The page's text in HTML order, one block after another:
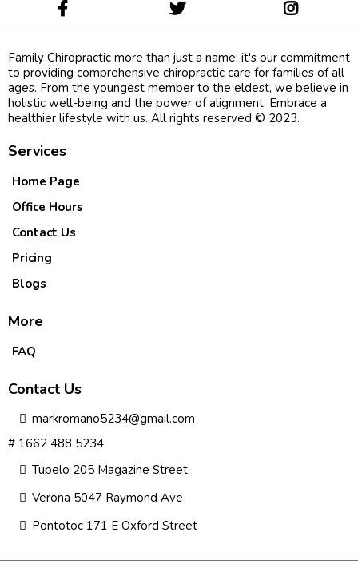
Family Chiropractic more than just a name; it's our commitment
to providing comprehensive chiropractic care for families of all
ages. From the youngest member to the eldest, we believe in
holistic well-being and the power of alignment. Embrace a
healthier lifestyle with us. All rights reserved © 2023.
Services
Home Page
Office Hours
Contact Us
Pricing
Blogs
More
FAQ
Contact Us
markromano5234@gmail.com
# 1662 488 5234
Tupelo 205 Magazine Street
Verona 5047 Raymond Ave
Pontotoc 171 E Oxford Street